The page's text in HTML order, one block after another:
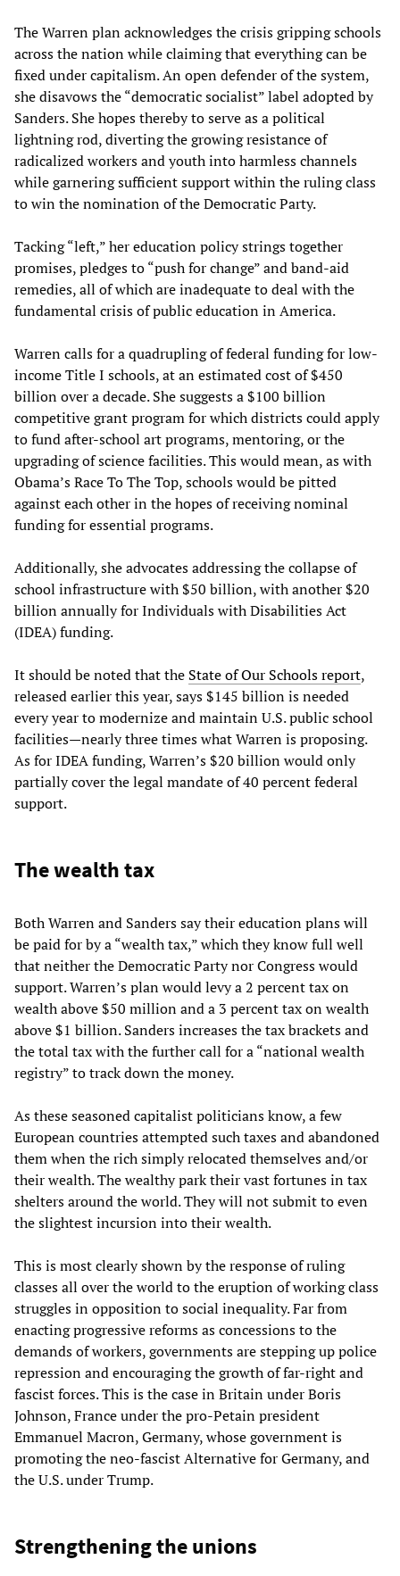
The Warren plan acknowledges the crisis gripping schools
across the nation while claiming that everything can be
fixed under capitalism. An open defender of the system,
she disavows the “democratic socialist” label adopted by
Sanders. She hopes thereby to serve as a political
lightning rod, diverting the growing resistance of
radicalized workers and youth into harmless channels
while garnering sufficient support within the ruling class
to win the nomination of the Democratic Party.
Tacking “left,” her education policy strings together
promises, pledges to “push for change” and band-aid
remedies, all of which are inadequate to deal with the
fundamental crisis of public education in America.
Warren calls for a quadrupling of federal funding for low-
income Title I schools, at an estimated cost of $450
billion over a decade. She suggests a $100 billion
competitive grant program for which districts could apply
to fund after-school art programs, mentoring, or the
upgrading of science facilities. This would mean, as with
Obama’s Race To The Top, schools would be pitted
against each other in the hopes of receiving nominal
funding for essential programs.
Additionally, she advocates addressing the collapse of
school infrastructure with $50 billion, with another $20
billion annually for Individuals with Disabilities Act
(IDEA) funding.
It should be noted that the State of Our Schools report,
released earlier this year, says $145 billion is needed
every year to modernize and maintain U.S. public school
facilities—nearly three times what Warren is proposing.
As for IDEA funding, Warren’s $20 billion would only
partially cover the legal mandate of 40 percent federal
support.
The wealth tax
Both Warren and Sanders say their education plans will
be paid for by a “wealth tax,” which they know full well
that neither the Democratic Party nor Congress would
support. Warren’s plan would levy a 2 percent tax on
wealth above $50 million and a 3 percent tax on wealth
above $1 billion. Sanders increases the tax brackets and
the total tax with the further call for a “national wealth
registry” to track down the money.
As these seasoned capitalist politicians know, a few
European countries attempted such taxes and abandoned
them when the rich simply relocated themselves and/or
their wealth. The wealthy park their vast fortunes in tax
shelters around the world. They will not submit to even
the slightest incursion into their wealth.
This is most clearly shown by the response of ruling
classes all over the world to the eruption of working class
struggles in opposition to social inequality. Far from
enacting progressive reforms as concessions to the
demands of workers, governments are stepping up police
repression and encouraging the growth of far-right and
fascist forces. This is the case in Britain under Boris
Johnson, France under the pro-Petain president
Emmanuel Macron, Germany, whose government is
promoting the neo-fascist Alternative for Germany, and
the U.S. under Trump.
Strengthening the unions